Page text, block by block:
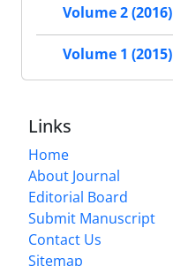
Volume 2 (2016)
Volume 1 (2015)
Links
Home
About Journal
Editorial Board
Submit Manuscript
Contact Us
Sitemap